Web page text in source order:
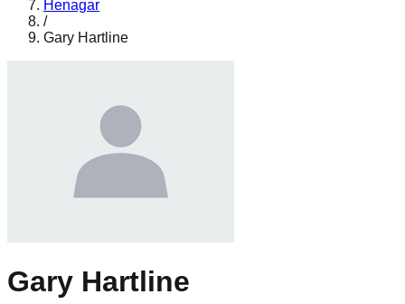
Henagar
/
Gary Hartline
Gary Hartline